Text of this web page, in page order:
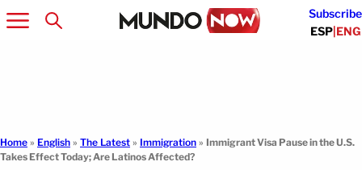
Subscribe
ESP|ENG
Home » English » The Latest » Immigration » Immigrant Visa Pause in the U.S.
Takes Effect Today; Are Latinos Affected?